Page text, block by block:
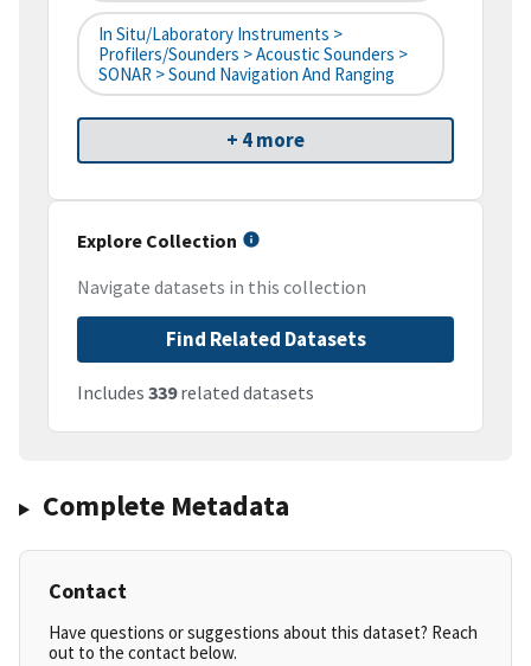
In Situ/Laboratory Instruments >
Profilers/Sounders > Acoustic Sounders >
SONAR > Sound Navigation And Ranging
+ 4 more
Explore Collection
Navigate datasets in this collection
Find Related Datasets
Includes 339related datasets
Complete Metadata
Contact
Have questions or suggestions about this dataset? Reach
out to the contact below.